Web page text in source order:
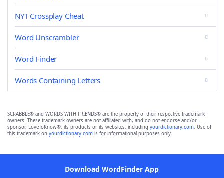
NYT Crossplay Cheat
Word Unscrambler
Word Finder
Words Containing Letters
SCRABBLE® and WORDS WITH FRIENDS® are the property of their respective trademark
owners. These trademark owners are not affiliated with, and do not endorse and/or
sponsor, LoveToKnow®, its products or its websites, including yourdictionary.com. Use of
this trademark on yourdictionary.com is for informational purposes only.
Download WordFinder App